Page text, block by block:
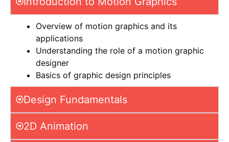
Overview of motion graphics and its
applications
Understanding the role of a motion graphic
designer
Basics of graphic design principles
Design Fundamentals
2D Animation